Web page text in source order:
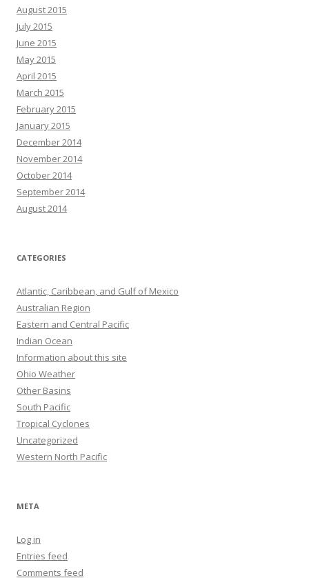
August 2015
July 2015
June 2015
May 2015
April 2015
March 2015
February 2015
January 2015
December 2014
November 2014
October 2014
September 2014
August 2014
CATEGORIES
Atlantic, Caribbean, and Gulf of Mexico
Australian Region
Eastern and Central Pacific
Indian Ocean
Information about this site
Ohio Weather
Other Basins
South Pacific
Tropical Cyclones
Uncategorized
Western North Pacific
META
Log in
Entries feed
Comments feed